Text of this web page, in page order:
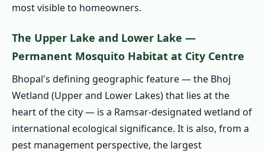
1.4.2 🌊 TT Nagar, Shyamla Hills &
1.4.3 🏢 Arera Colony & MP Nagar
1.4.5 🏭 BHEL & Govindpura Industrial
1.4.6 🌿 Hoshangabad Road & South
Bhopal
1.4.7 All Areas We Cover in Bhopal
most visible to homeowners.
The Upper Lake and Lower Lake —
Permanent Mosquito Habitat at City Centre
Bhopal's defining geographic feature — the Bhoj
Wetland (Upper and Lower Lakes) that lies at the
heart of the city — is a Ramsar-designated wetland of
international ecological significance. It is also, from a
pest management perspective, the largest